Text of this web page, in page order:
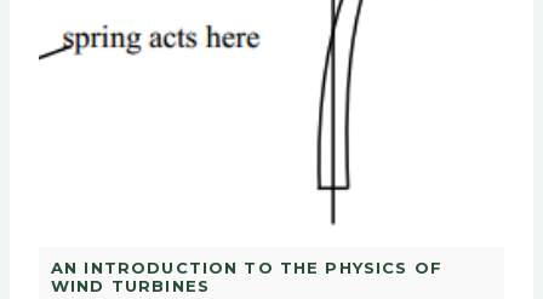
AN INTRODUCTION TO THE PHYSICS OF
WIND TURBINES